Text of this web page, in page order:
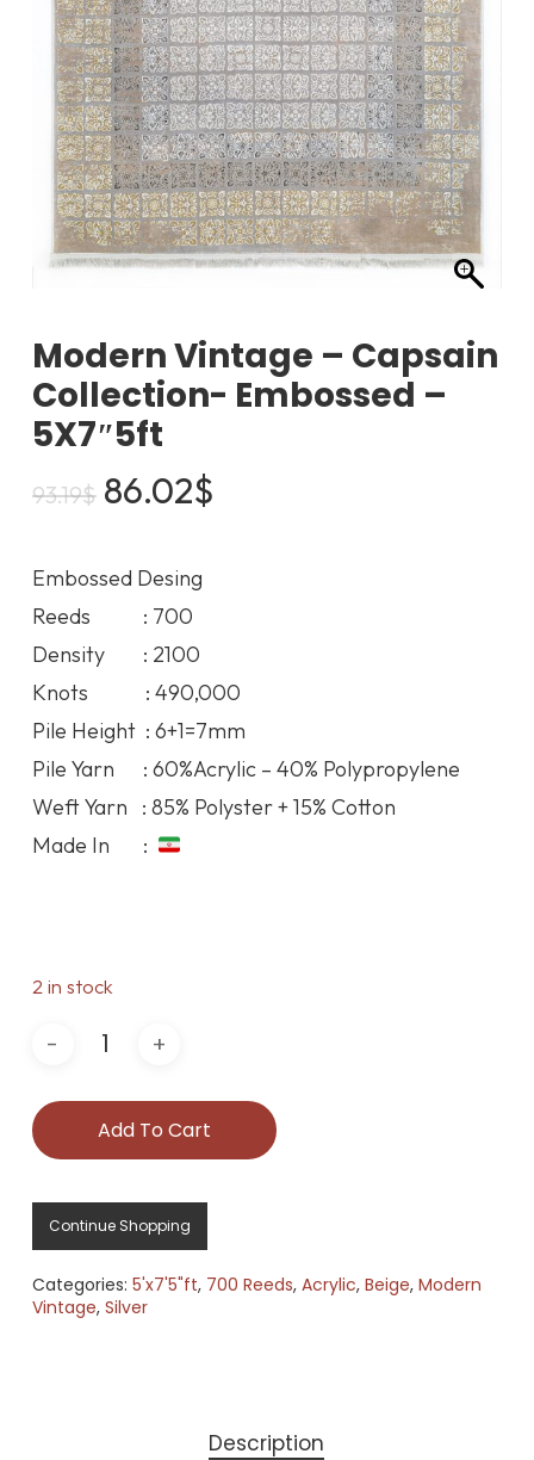
Modern Vintage – Capsain
Collection- Embossed –
5X7″5ft
93.19$ Original
was:
93.19$.
86.02$
Embossed Desing
Reeds : 700
Density : 2100
Knots : 490,000
Pile Height : 6+1=7mm
Pile Yarn : 60%Acrylic – 40% Polypropylene
Weft Yarn : 85% Polyster + 15% Cotton
Made In :
2 in stock
Add To Cart
Continue Shopping
Categories: 5'x7'5"ft, 700 Reeds, Acrylic, Beige, Modern
Vintage, Silver
Description